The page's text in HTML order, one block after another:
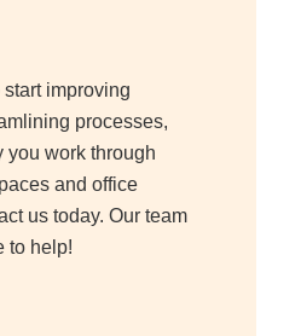
start improving
processes,
you work through
and office
us today. Our team
to help!